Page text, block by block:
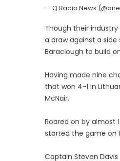
— Q Radio News
Though their
a draw against a
Baraclough to build
Having made nine
that won 4-1 in
McNair.
Roared on by almost
started the game on
Captain Steven